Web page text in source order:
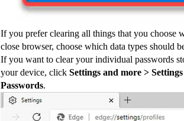
If you prefer clearing all things that you choose
close browser, choose which data types should
If you want to clear your individual passwords
your device, click Settings and more >
Passwords.